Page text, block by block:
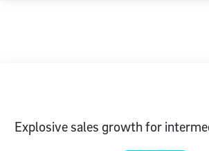
Explosive sales growth for